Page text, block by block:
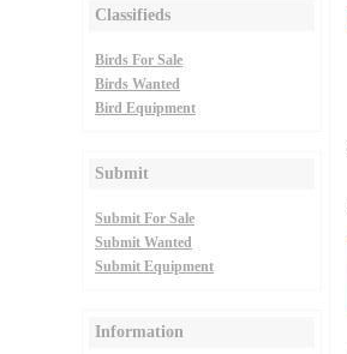
Classifieds
Birds For Sale
Birds Wanted
Bird Equipment
Submit
Submit For Sale
Submit Wanted
Submit Equipment
Information